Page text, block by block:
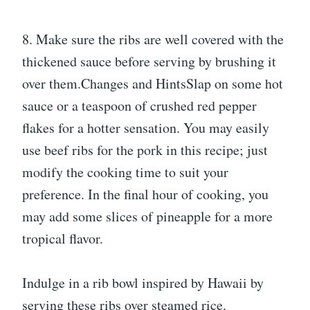
8. Make sure the ribs are well covered with the
thickened sauce before serving by brushing it
over them.Changes and HintsSlap on some hot
sauce or a teaspoon of crushed red pepper
flakes for a hotter sensation. You may easily
use beef ribs for the pork in this recipe; just
modify the cooking time to suit your
preference. In the final hour of cooking, you
may add some slices of pineapple for a more
tropical flavor.
Indulge in a rib bowl inspired by Hawaii by
serving these ribs over steamed rice.